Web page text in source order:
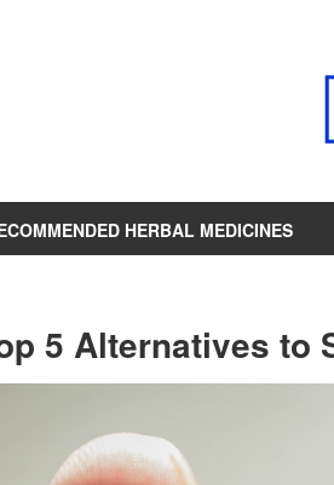
HERBAL MEDICINES
5 Alternatives to